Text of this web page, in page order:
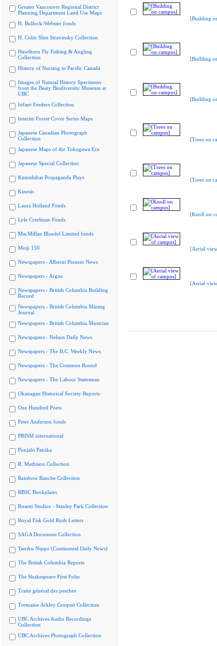
Greater Vancouver Regional District
Planning Department Land Use Maps
H. Bullock-Webster fonds
H. Colin Slim Stravinsky Collection
Hawthorn Fly Fishing & Angling
Collection
History of Nursing in Pacific Canada
Images of Natural History Specimens
from the Beaty Biodiversity Museum at
UBC
Infant Feeders Collection
Interim Forest Cover Series Maps
Japanese Canadian Photograph
Collection
Japanese Maps of the Tokugawa Era
Japanese Special Collection
Kamishibai Propaganda Plays
Kinesis
Laura Holland Fonds
Lyle Creelman Fonds
MacMillan Bloedel Limited fonds
Meiji 150
Newspapers - Alberni Pioneer News
Newspapers - Argus
Newspapers - British Columbia Building
Record
Newspapers - British Columbia Mining
Journal
Newspapers - British Columbia Musician
Newspapers - Nelson Daily News
Newspapers - The B.C. Weekly News
Newspapers - The Common Round
Newspapers - The Labour Statesman
Okanagan Historical Society Reports
One Hundred Poets
Peter Anderson fonds
PRISM international
Punjabi Patrika
R. Mathison Collection
Rainbow Ranche Collection
RBSC Bookplates
Rosetti Studios - Stanley Park Collection
Royal Fisk Gold Rush Letters
SAGA Document Collection
Tairiku Nippo (Continental Daily News)
The British Columbia Reports
The Shakespeare First Folio
Traité général des pesches
Tremaine Arkley Croquet Collection
UBC Archives Audio Recordings
Collection
UBC Archives Photograph Collection
[Building
[Building
[Building
[Trees on
[Trees on
[Knoll on
[Aerial
[Aerial